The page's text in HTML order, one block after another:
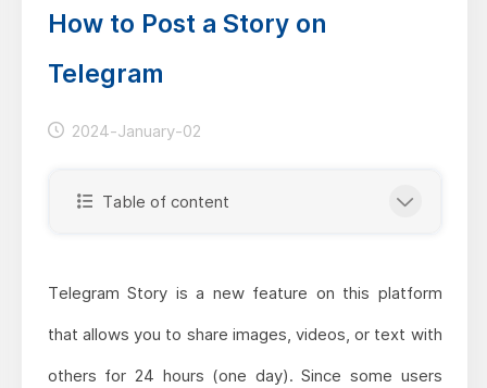
How to Post a Story on
Telegram
2024-January-02
Table of content
Telegram Story is a new feature on this platform
that allows you to share images, videos, or text with
others for 24 hours (one day). Since some users